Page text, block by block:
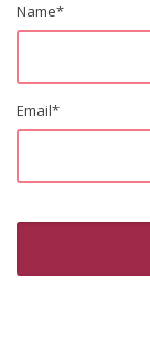
Name*
Email*